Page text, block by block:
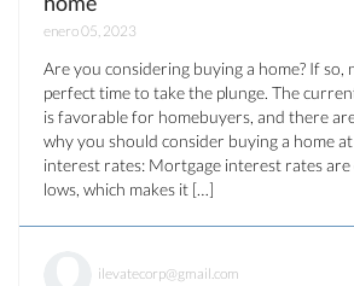
enero 05, 2023
Are you considering buying a home? If so,
perfect time to take the plunge. The
is favorable for homebuyers, and there
why you should consider buying a home
interest rates: Mortgage interest rates
lows, which makes it […]
ilevatecorp@gmail.com